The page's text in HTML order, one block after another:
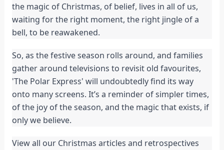
the magic of Christmas, of belief, lives in all of us,
waiting for the right moment, the right jingle of a
bell, to be reawakened.
So, as the festive season rolls around, and families
gather around televisions to revisit old favourites,
'The Polar Express' will undoubtedly find its way
onto many screens. It’s a reminder of simpler times,
of the joy of the season, and the magic that exists, if
only we believe.
View all our Christmas articles and retrospectives